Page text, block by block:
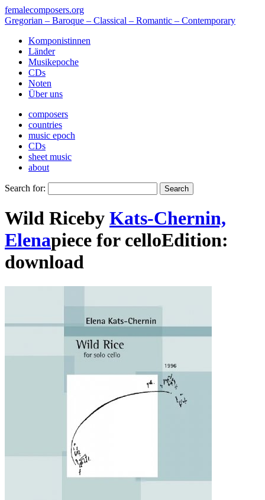
femalecomposers.org
Gregorian – Baroque – Classical – Romantic – Contemporary
Komponistinnen
Länder
Musikepoche
CDs
Noten
Über uns
composers
countries
music epoch
CDs
sheet music
about
Search for:
Wild Riceby Kats-Chernin,
Elenapiece for celloEdition:
download